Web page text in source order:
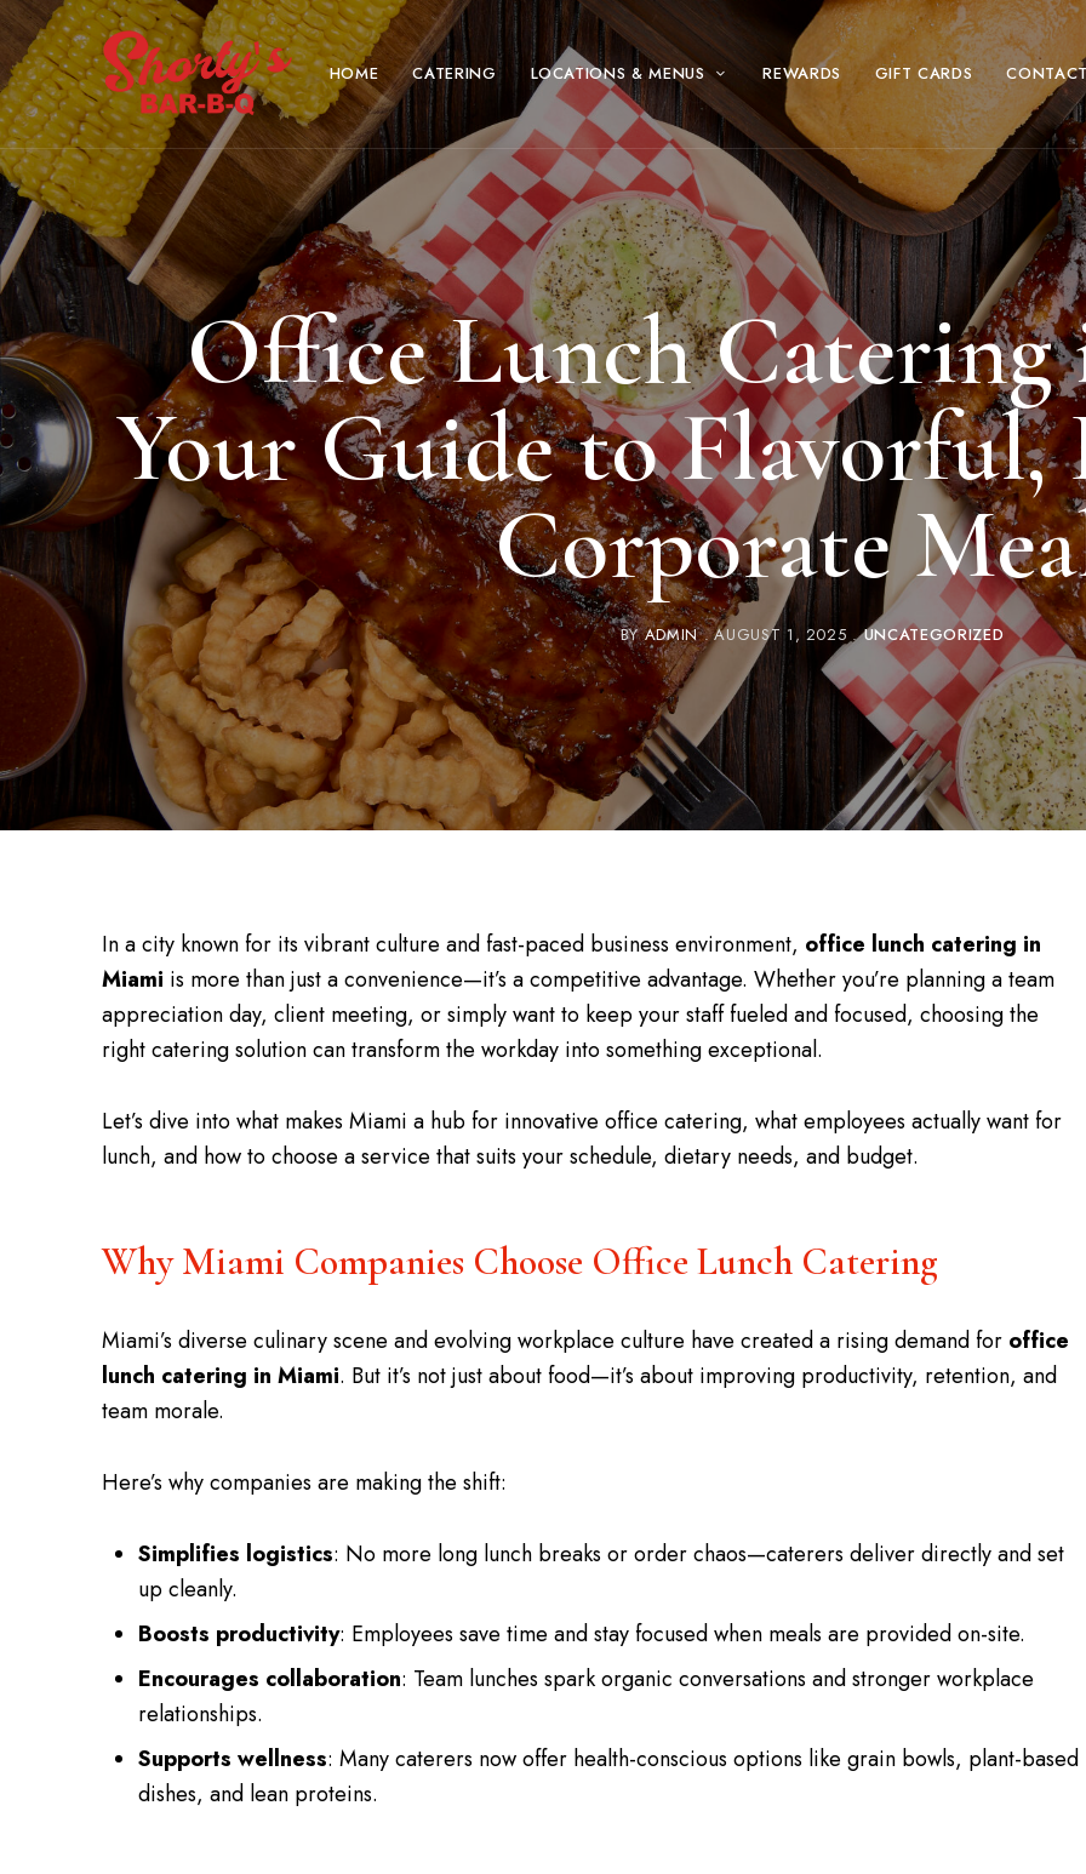
HOME CATERING LOCATIONS & MENUS REWARDS GIFT CARDS
Office Lunch
Your Guide to Flavorful,
Corporate
BYADMIN AUGUST 1, 2025 UNCATEGORIZED
In a city known for its vibrant culture and fast-paced business environment, office lunch catering in
Miami is more than just a convenience—it’s a competitive advantage. Whether you’re planning a team
appreciation day, client meeting, or simply want to keep your staff fueled and focused, choosing the
right catering solution can transform the workday into something exceptional.
Let’s dive into what makes Miami a hub for innovative office catering, what employees actually want for
lunch, and how to choose a service that suits your schedule, dietary needs, and budget.
Why Miami Companies Choose Office Lunch Catering
Miami’s diverse culinary scene and evolving workplace culture have created a rising demand for office
lunch catering in Miami. But it’s not just about food—it’s about improving productivity, retention, and
team morale.
Here’s why companies are making the shift:
Simplifies logistics: No more long lunch breaks or order chaos—caterers deliver directly and set
up cleanly.
Boosts productivity: Employees save time and stay focused when meals are provided on-site.
Encourages collaboration: Team lunches spark organic conversations and stronger workplace
relationships.
Supports wellness: Many caterers now offer health-conscious options like grain bowls, plant-based
dishes, and lean proteins.